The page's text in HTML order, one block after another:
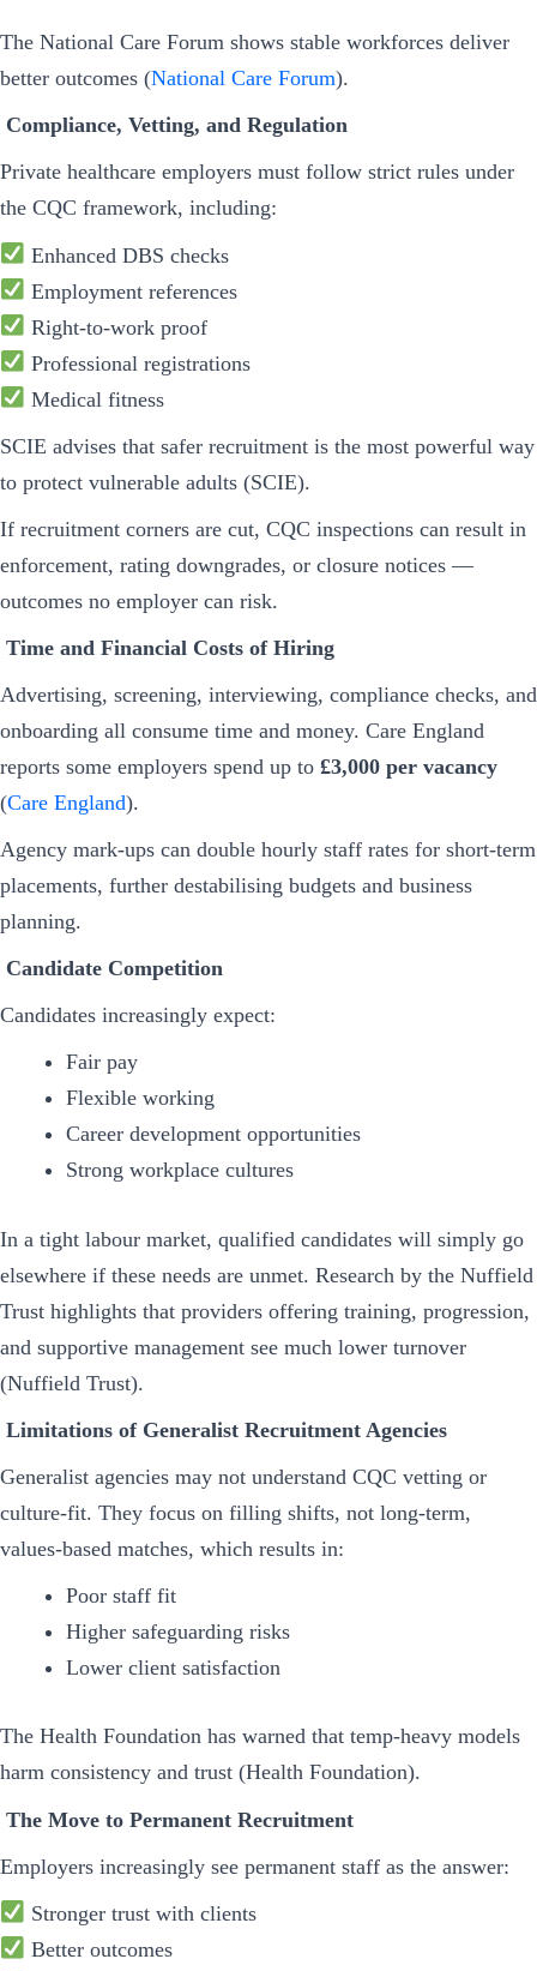
The National Care Forum shows stable workforces deliver
better outcomes (National Care Forum).
Compliance, Vetting, and Regulation
Private healthcare employers must follow strict rules under
the CQC framework, including:
Enhanced DBS checks
Employment references
Right-to-work proof
Professional registrations
Medical fitness
SCIE advises that safer recruitment is the most powerful way
to protect vulnerable adults (SCIE).
If recruitment corners are cut, CQC inspections can result in
enforcement, rating downgrades, or closure notices —
outcomes no employer can risk.
Time and Financial Costs of Hiring
Advertising, screening, interviewing, compliance checks, and
onboarding all consume time and money. Care England
reports some employers spend up to £3,000 per vacancy
(Care England).
Agency mark-ups can double hourly staff rates for short-term
placements, further destabilising budgets and business
planning.
Candidate Competition
Candidates increasingly expect:
Fair pay
Flexible working
Career development opportunities
Strong workplace cultures
In a tight labour market, qualified candidates will simply go
elsewhere if these needs are unmet. Research by the Nuffield
Trust highlights that providers offering training, progression,
and supportive management see much lower turnover
(Nuffield Trust).
Limitations of Generalist Recruitment Agencies
Generalist agencies may not understand CQC vetting or
culture-fit. They focus on filling shifts, not long-term,
values-based matches, which results in:
Poor staff fit
Higher safeguarding risks
Lower client satisfaction
The Health Foundation has warned that temp-heavy models
harm consistency and trust (Health Foundation).
The Move to Permanent Recruitment
Employers increasingly see permanent staff as the answer:
Stronger trust with clients
Better outcomes